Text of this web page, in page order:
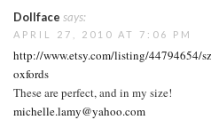
Dollface says:
APRIL 27, 2010 AT 7:06 PM
http://www.etsy.com/listing/44794654/
oxfords
These are perfect, and in my size!
michelle.lamy@yahoo.com